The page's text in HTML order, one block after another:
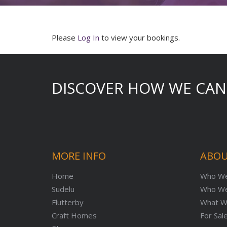
Please Log In to view your bookings.
DISCOVER HOW WE
MORE INFO
Home
Sudelu
Flutterby
Craft Homes
Who
Who
What
For Sale